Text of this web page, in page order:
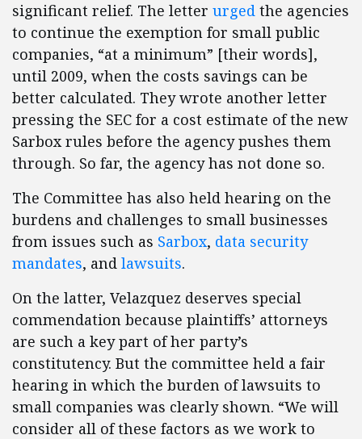
significant relief. The letter urged the agencies
to continue the exemption for small public
companies, “at a minimum” [their words],
until 2009, when the costs savings can be
better calculated. They wrote another letter
pressing the SEC for a cost estimate of the new
Sarbox rules before the agency pushes them
through. So far, the agency has not done so.
The Committee has also held hearing on the
burdens and challenges to small businesses
from issues such as Sarbox, data security
mandates, and lawsuits.
On the latter, Velazquez deserves special
commendation because plaintiffs’ attorneys
are such a key part of her party’s
constitutency. But the committee held a fair
hearing in which the burden of lawsuits to
small companies was clearly shown. “We will
consider all of these factors as we work to